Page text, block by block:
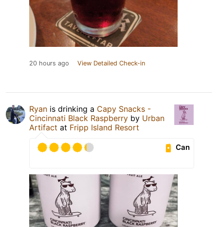
20 hours ago View Detailed Check-in
Ryan is drinking a Capy Snacks -
Cincinnati Black Raspberry by Urban
Artifact at Fripp Island Resort
Can